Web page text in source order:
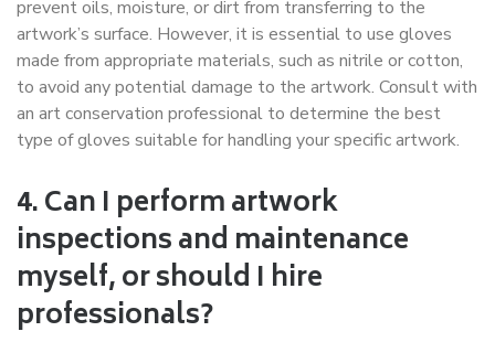
prevent oils, moisture, or dirt from transferring to the
artwork’s surface. However, it is essential to use gloves
made from appropriate materials, such as nitrile or cotton,
to avoid any potential damage to the artwork. Consult with
an art conservation professional to determine the best
type of gloves suitable for handling your specific artwork.
4. Can I perform artwork
inspections and maintenance
myself, or should I hire
professionals?